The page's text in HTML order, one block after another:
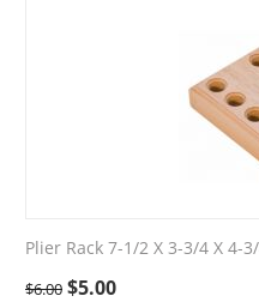
Plier Rack 7-1/2 X 3-3/4 X 4-
$6.00 $5.00